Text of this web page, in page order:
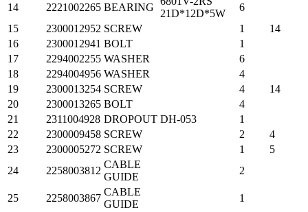
14
2221002265 BEARING
21D*12D*5W
6
15
2300012952 SCREW 1
14
16
2300012941 BOLT
1
17
2294002255 WASHER
6
18
2294004956 WASHER
4
19
2300013254 SCREW 4
14
20
2300013265 BOLT
4
21
2311004928 DROPOUT DH-053
1
22
2300009458 SCREW 2
4
23
2300005272 SCREW 1
5
24
2258003812
CABLE
GUIDE
2
25 2258003867
CABLE
GUIDE
1